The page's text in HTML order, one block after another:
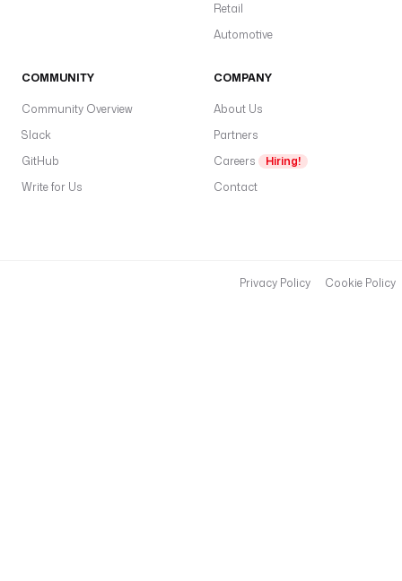
Retail
Automotive
COMMUNITY
Community Overview
Slack
GitHub
Write for Us
COMPANY
About Us
Partners
Careers
Hiring!
Contact
Privacy Policy Cookie Policy